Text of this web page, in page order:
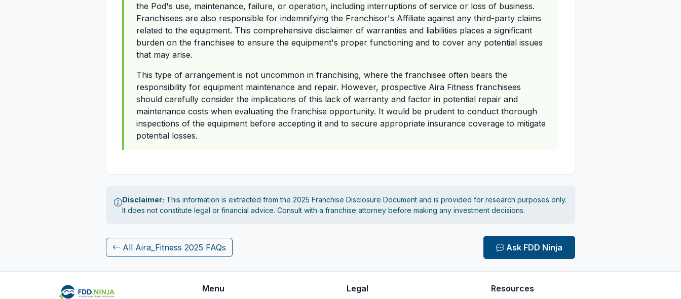
the Pod's use, maintenance, failure, or operation, including interruptions of service or loss of business.
Franchisees are also responsible for indemnifying the Franchisor's Affiliate against any third-party claims
related to the equipment. This comprehensive disclaimer of warranties and liabilities places a significant
burden on the franchisee to ensure the equipment's proper functioning and to cover any potential issues
that may arise.
This type of arrangement is not uncommon in franchising, where the franchisee often bears the
responsibility for equipment maintenance and repair. However, prospective Aira Fitness franchisees
should carefully consider the implications of this lack of warranty and factor in potential repair and
maintenance costs when evaluating the franchise opportunity. It would be prudent to conduct thorough
inspections of the equipment before accepting it and to secure appropriate insurance coverage to mitigate
potential losses.
Disclaimer: This information is extracted from the 2025 Franchise Disclosure Document and is provided for research purposes only.
It does not constitute legal or financial advice. Consult with a franchise attorney before making any investment decisions.
All Aira_Fitness 2025 FAQs Ask FDD Ninja
Menu Legal Resources